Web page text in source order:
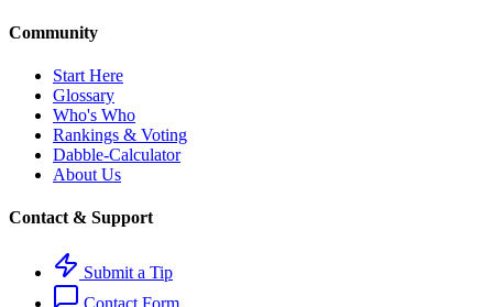
Community
Start Here
Glossary
Who's Who
Rankings & Voting
Dabble-Calculator
About Us
Contact & Support
Submit a Tip
Contact Form